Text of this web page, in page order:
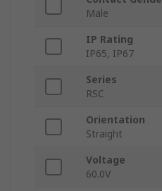
Male
IP Rating
IP65, IP67
Series
RSC
Orientation
Straight
Voltage
60.0V